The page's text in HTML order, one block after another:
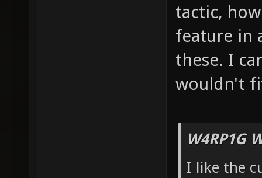
tactic,
feature in
these. I
wouldn't
W4RP1G
I like the